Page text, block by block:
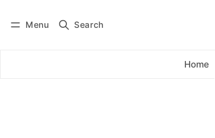
Menu Search
Home
Subscribe